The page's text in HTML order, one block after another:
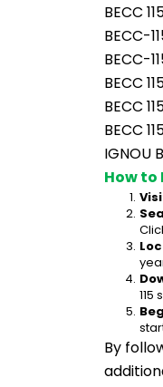
BECC
BECC-
BECC-
BECC
BECC
BECC
IGNOU
How to
By